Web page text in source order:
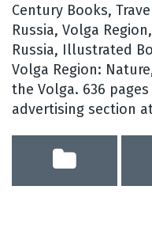
Century Books,
Russia, Volga
Russia, Illustrated
Volga Region:
the Volga. 636
advertising section